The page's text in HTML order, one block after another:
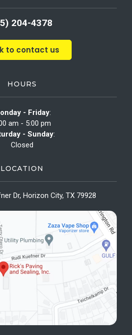
204-4378
to contact us
HOURS
- Friday:
am - 5:00 pm
- Sunday:
Closed
LOCATION
Dr, Horizon City, TX 79928